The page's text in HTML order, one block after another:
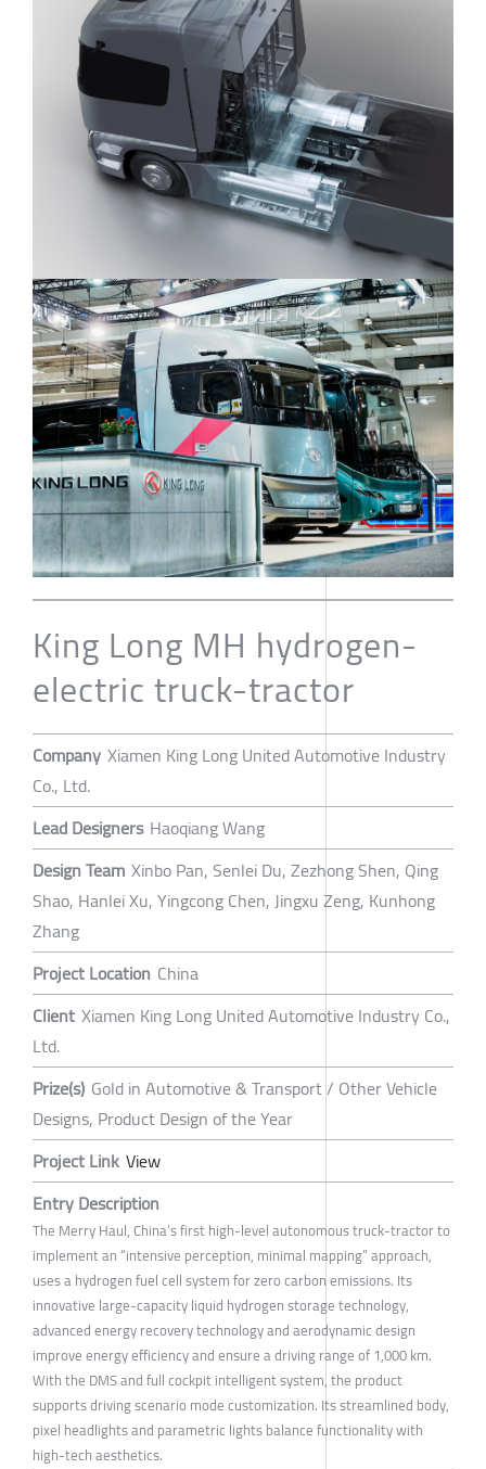
King Long MH hydrogen-
electric truck-tractor
Company Xiamen King Long United Automotive Industry
Co., Ltd.
Lead Designers Haoqiang Wang
Design Team Xinbo Pan, Senlei Du, Zezhong Shen, Qing
Shao, Hanlei Xu, Yingcong Chen, Jingxu Zeng, Kunhong
Zhang
Project Location China
Client Xiamen King Long United Automotive Industry Co.,
Ltd.
Prize(s) Gold in Automotive & Transport / Other Vehicle
Designs, Product Design of the Year
Project Link View
Entry Description
The Merry Haul, China’s first high-level autonomous truck-tractor to
implement an “intensive perception, minimal mapping” approach,
uses a hydrogen fuel cell system for zero carbon emissions. Its
innovative large-capacity liquid hydrogen storage technology,
advanced energy recovery technology and aerodynamic design
improve energy efficiency and ensure a driving range of 1,000 km.
With the DMS and full cockpit intelligent system, the product
supports driving scenario mode customization. Its streamlined body,
pixel headlights and parametric lights balance functionality with
high-tech aesthetics.